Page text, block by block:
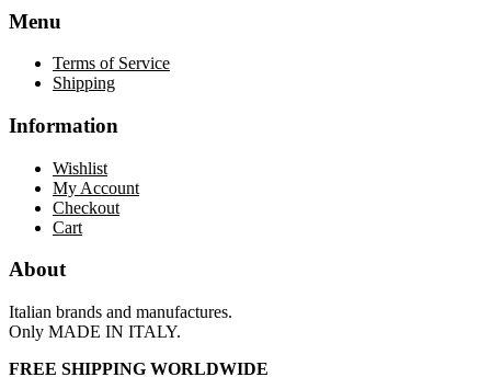
Menu
Terms of Service
Shipping
Information
Wishlist
My Account
Checkout
Cart
About
Italian brands and manufactures.
Only MADE IN ITALY.
FREE SHIPPING WORLDWIDE